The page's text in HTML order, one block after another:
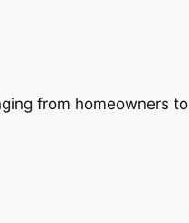
from homeowners to